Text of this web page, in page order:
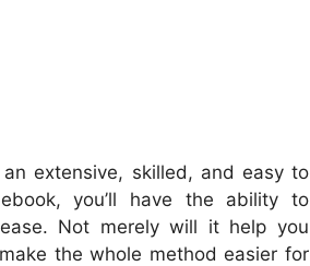
an extensive, skilled, and easy to
you’ll have the ability to
Not merely will it help you
the whole method easier for